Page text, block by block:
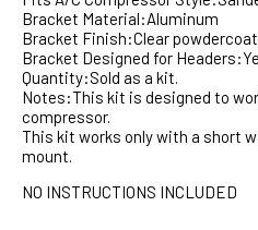
Bracket Material:Aluminum
Bracket Finish:Clear
Bracket Designed for
Quantity:Sold as a kit.
Notes:This kit is designed to
compressor.
This kit works only with a short
mount.
NO INSTRUCTIONS INCLUDED